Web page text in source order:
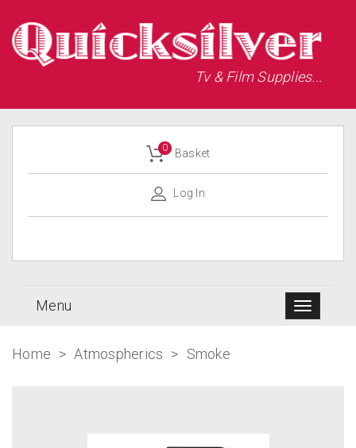
Tv & Film Supplies...
0 Basket
Log In
Menu
Home > Atmospherics > Smoke